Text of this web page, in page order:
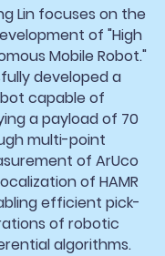
Lin focuses on the
of "High
Mobile Robot."
developed a
capable of
a payload of 70
multi-point
of ArUco
of HAMR
efficient pick-
of robotic
algorithms.